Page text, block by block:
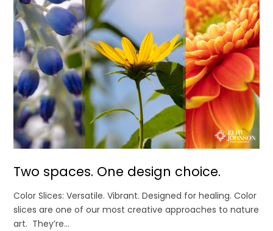
Two spaces. One design choice.
Color Slices: Versatile. Vibrant. Designed for healing. Color
slices are one of our most creative approaches to nature
art. They’re...